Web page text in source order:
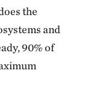
the
and
90% of